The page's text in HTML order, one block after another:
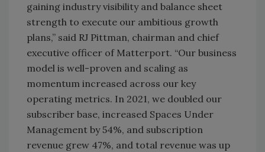
gaining industry visibility and balance sheet
strength to execute our ambitious growth
plans,” said RJ Pittman, chairman and chief
executive officer of Matterport. “Our business
model is well-proven and scaling as
momentum increased across our key
operating metrics. In 2021, we doubled our
subscriber base, increased Spaces Under
Management by 54%, and subscription
revenue grew 47%, and total revenue was up